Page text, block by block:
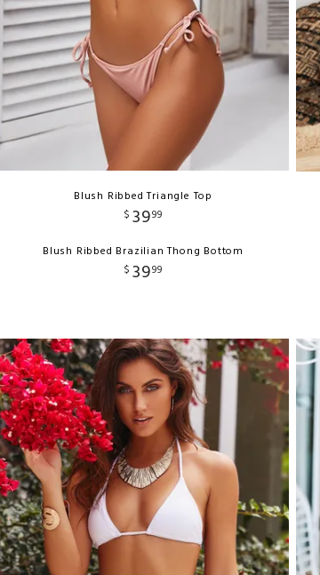
Blush Ribbed Triangle Top
$ 3999
Blush Ribbed Brazilian Thong Bottom
$ 3999